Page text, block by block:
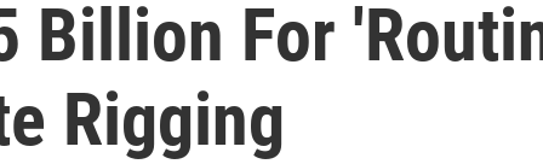
Billion For
Rigging